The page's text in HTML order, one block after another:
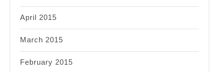
April 2015
March 2015
February 2015